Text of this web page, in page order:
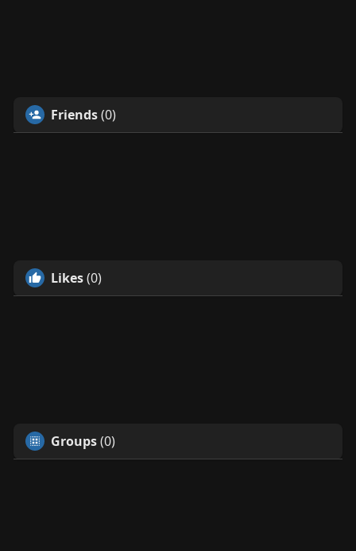
Friends(0)
Likes(0)
Groups(0)